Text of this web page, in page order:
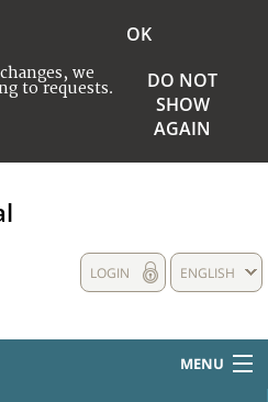
we
to requests.
OK
DO NOT
SHOW
AGAIN
ENGLISH
LOGIN
MENU